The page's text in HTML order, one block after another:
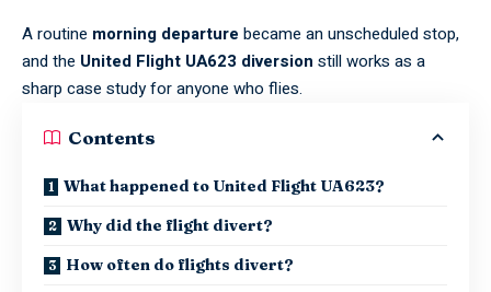
A routine morning departure became an unscheduled stop,
and the United Flight UA623 diversion still works as a
sharp case study for anyone who flies.
Contents
What happened to United Flight UA623?
Why did the flight divert?
How often do flights divert?